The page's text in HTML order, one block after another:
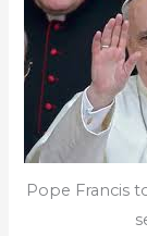
Pope Francis